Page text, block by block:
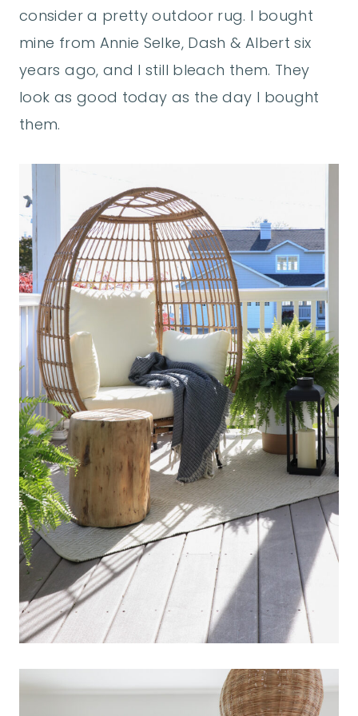
consider a pretty outdoor rug. I bought
mine from Annie Selke, Dash & Albert six
years ago, and I still bleach them. They
look as good today as the day I bought
them.